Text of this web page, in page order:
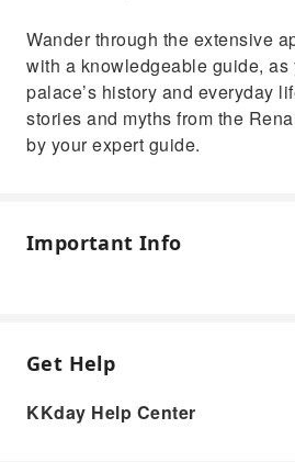
Wander through the extensive
with a knowledgeable guide,
palace’s history and everyday
stories and myths from the
by your expert guide.
Important Info
Get Help
KKday Help Center